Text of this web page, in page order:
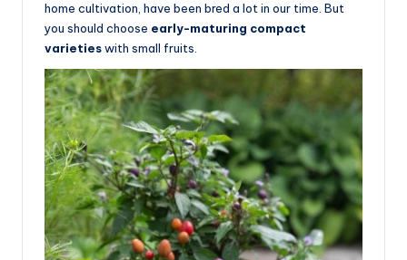
home cultivation, have been bred a lot in our time. But
you should choose early-maturing compact
varietieswith small fruits.